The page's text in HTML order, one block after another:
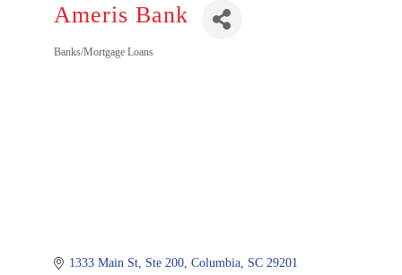
Ameris Bank
Categories
Banks/Mortgage Loans
1333 Main St, Ste 200 Columbia SC 29201